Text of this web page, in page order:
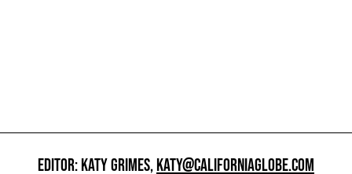
EDITOR: KATY GRIMES,KATY@CALIFORNIAGLOBE.COM